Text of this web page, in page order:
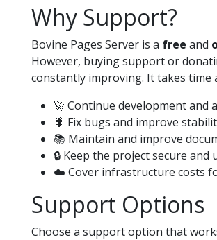
Why Support?
Bovine Pages Server is a free and
However, buying support or
constantly improving. It takes time
🚀 Continue development and
🐛 Fix bugs and improve
📚 Maintain and improve
🔒 Keep the project secure and
☁️ Cover infrastructure costs
Support Options
Choose a support option that